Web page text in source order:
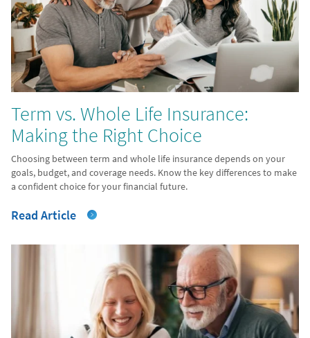
Term vs. Whole Life Insurance:
Making the Right Choice
Choosing between term and whole life insurance depends on your
goals, budget, and coverage needs. Know the key differences to make
a confident choice for your financial future.
Read Article